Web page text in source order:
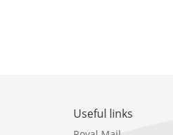
Useful links